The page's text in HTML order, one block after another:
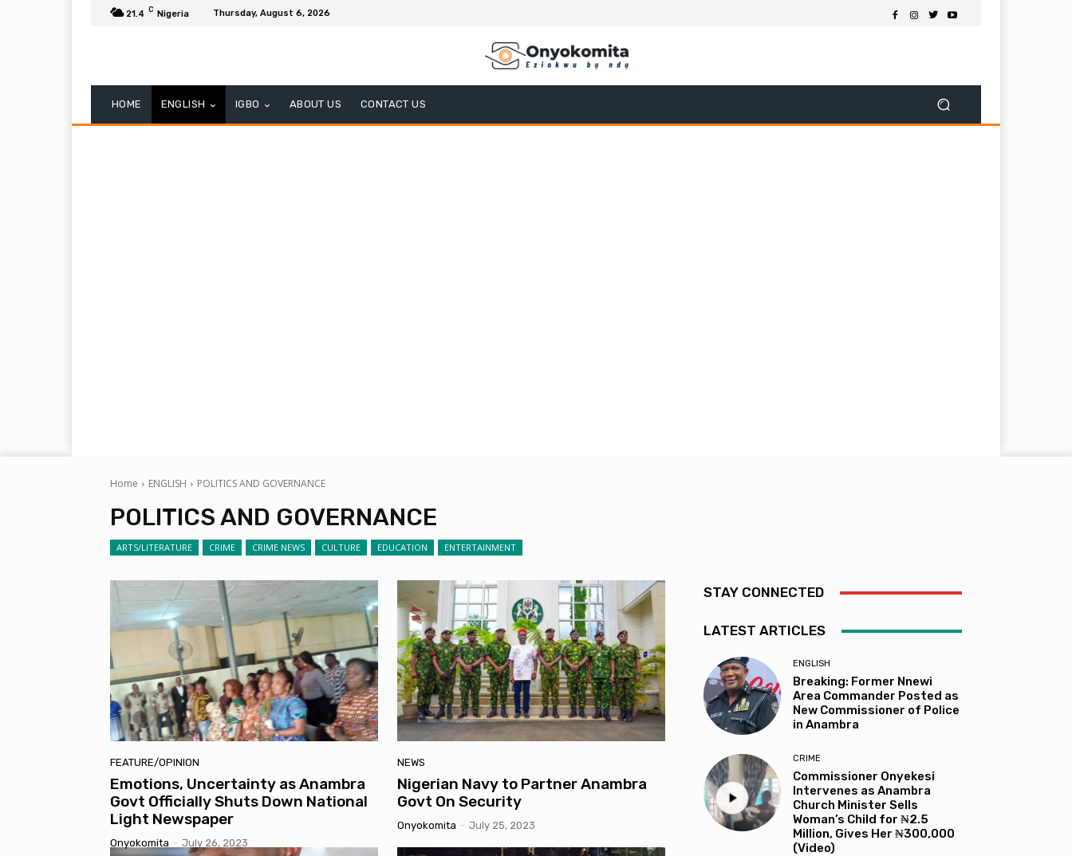
21.4 C Nigeria Thursday, August 6, 2026
HOME ENGLISH IGBO ABOUT US CONTACT US
Home ENGLISH POLITICS AND GOVERNANCE
POLITICS AND GOVERNANCE
ARTS/LITERATURE CRIME CRIME NEWS CULTURE EDUCATION ENTERTAINMENT
FEATURE/OPINION
Emotions, Uncertainty as Anambra
Govt Officially Shuts Down National
Light Newspaper
Onyokomita - July 26, 2023
NEWS
Nigerian Navy to Partner Anambra
Govt On Security
Onyokomita - July 25, 2023
STAY CONNECTED
LATEST ARTICLES
ENGLISH
Breaking: Former Nnewi
Area Commander Posted as
New Commissioner of Police
in Anambra
CRIME
Commissioner Onyekesi
Intervenes as Anambra
Church Minister Sells
Woman’s Child for ₦2.5
Million, Gives Her ₦300,000
(Video)